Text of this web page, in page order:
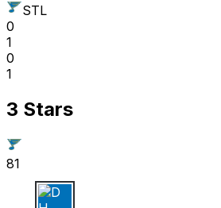
STL
0
1
0
1
3 Stars
81